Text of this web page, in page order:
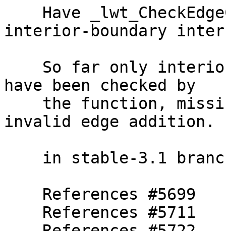
interior-boundary
have been checked by
invalid edge addition.